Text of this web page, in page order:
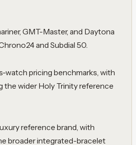
GMT-Master, and Daytona
and Subdial 50.
watch pricing benchmarks, with
the wider Holy Trinity reference
reference brand, with
broader integrated-bracelet